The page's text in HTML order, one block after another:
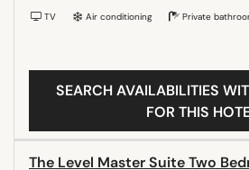
TV Air conditioning Private
SEARCH AVAILABILITIES
FOR THIS
The Level Master Suite Two